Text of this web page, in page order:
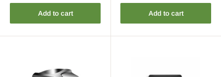
Add to cart Add to cart